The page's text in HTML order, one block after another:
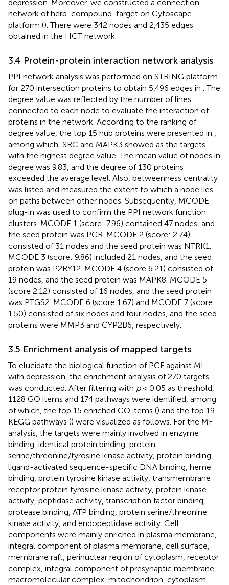
depression. Moreover, we constructed a connection
network of herb-compound-target on Cytoscape
platform (). There were 342 nodes and 2,435 edges
obtained in the HCT network.
3.4 Protein-protein interaction network analysis
PPI network analysis was performed on STRING platform
for 270 intersection proteins to obtain 5,496 edges in . The
degree value was reflected by the number of lines
connected to each node to evaluate the interaction of
proteins in the network. According to the ranking of
degree value, the top 15 hub proteins were presented in
among which, SRC and MAPK3 showed as the targets
with the highest degree value. The mean value of nodes in
degree was 9.83, and the degree of 130 proteins
exceeded the average level. Also, betweenness centrality
was listed and measured the extent to which a node lies
on paths between other nodes. Subsequently, MCODE
plug-in was used to confirm the PPI network function
clusters. MCODE 1 (score: 7.96) contained 47 nodes, and
the seed protein was PGR. MCODE 2 (score: 2.74)
consisted of 31 nodes and the seed protein was NTRK1.
MCODE 3 (score: 9.86) included 21 nodes, and the seed
protein was P2RY12. MCODE 4 (score 6.21) consisted of
19 nodes, and the seed protein was MAPK8. MCODE 5
(score 2.12) consisted of 16 nodes, and the seed protein
was PTGS2. MCODE 6 (score 1.67) and MCODE 7 (score
1.50) consisted of six nodes and four nodes, and the seed
proteins were MMP3 and CYP2B6, respectively.
3.5 Enrichment analysis of mapped targets
To elucidate the biological function of PCF against MI
with depression, the enrichment analysis of 270 targets
was conducted. After filtering with p< 0.05 as threshold,
1128 GO items and 174 pathways were identified, among
of which, the top 15 enriched GO items () and the top 19
KEGG pathways () were visualized as follows. For the MF
analysis, the targets were mainly involved in enzyme
binding, identical protein binding, protein
serine/threonine/tyrosine kinase activity, protein binding,
ligand-activated sequence-specific DNA binding, heme
binding, protein tyrosine kinase activity, transmembrane
receptor protein tyrosine kinase activity, protein kinase
activity, peptidase activity, transcription factor binding,
protease binding, ATP binding, protein serine/threonine
kinase activity, and endopeptidase activity. Cell
components were mainly enriched in plasma membrane,
integral component of plasma membrane, cell surface,
membrane raft, perinuclear region of cytoplasm, receptor
complex, integral component of presynaptic membrane,
macromolecular complex, mitochondrion, cytoplasm,